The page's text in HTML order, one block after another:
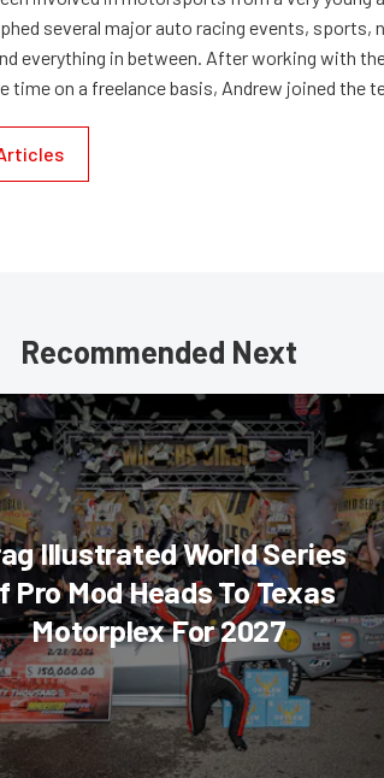
several major auto racing events, sports,
everything in between. After working with
time on a freelance basis, Andrew joined the
Recommended Next
Illustrated World Series
Pro Mod Heads To Texas
Motorplex For 2027